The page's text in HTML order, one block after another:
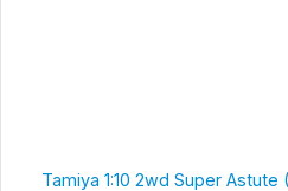
Tamiya 1:10 2wd Super Astute